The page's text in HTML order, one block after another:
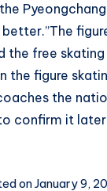
the free
the figure
the
confirm it
on January 9,